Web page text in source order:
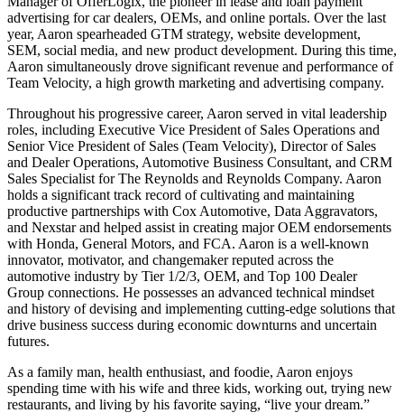
advertising for car dealers, OEMs, and online portals. Over the last
year, Aaron spearheaded GTM strategy, website development,
SEM, social media, and new product development. During this time,
Aaron simultaneously drove significant revenue and performance of
Team Velocity, a high growth marketing and advertising company.
Throughout his progressive career, Aaron served in vital leadership
roles, including Executive Vice President of Sales Operations and
Senior Vice President of Sales (Team Velocity), Director of Sales
and Dealer Operations, Automotive Business Consultant, and CRM
Sales Specialist for The Reynolds and Reynolds Company. Aaron
holds a significant track record of cultivating and maintaining
productive partnerships with Cox Automotive, Data Aggravators,
and Nexstar and helped assist in creating major OEM endorsements
with Honda, General Motors, and FCA. Aaron is a well-known
innovator, motivator, and changemaker reputed across the
automotive industry by Tier 1/2/3, OEM, and Top 100 Dealer
Group connections. He possesses an advanced technical mindset
and history of devising and implementing cutting-edge solutions that
drive business success during economic downturns and uncertain
futures.
As a family man, health enthusiast, and foodie, Aaron enjoys
spending time with his wife and three kids, working out, trying new
restaurants, and living by his favorite saying, “live your dream.”